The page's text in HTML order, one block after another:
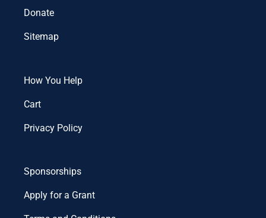
Donate
Sitemap
How You Help
Cart
Privacy Policy
Sponsorships
Apply for a Grant